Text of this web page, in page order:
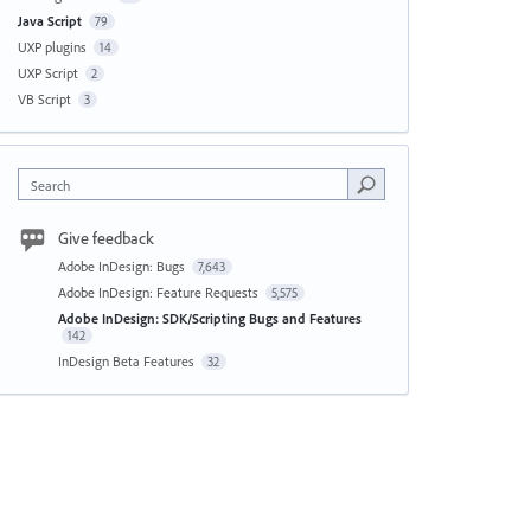
Java Script 79
UXP plugins 14
UXP Script 2
VB Script 3
Search
Give feedback
Adobe InDesign: Bugs 7,643
Adobe InDesign: Feature Requests 5,575
Adobe InDesign: SDK/Scripting Bugs and Features
142
InDesign Beta Features 32